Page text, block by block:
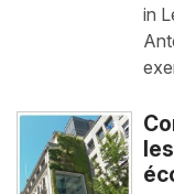
in